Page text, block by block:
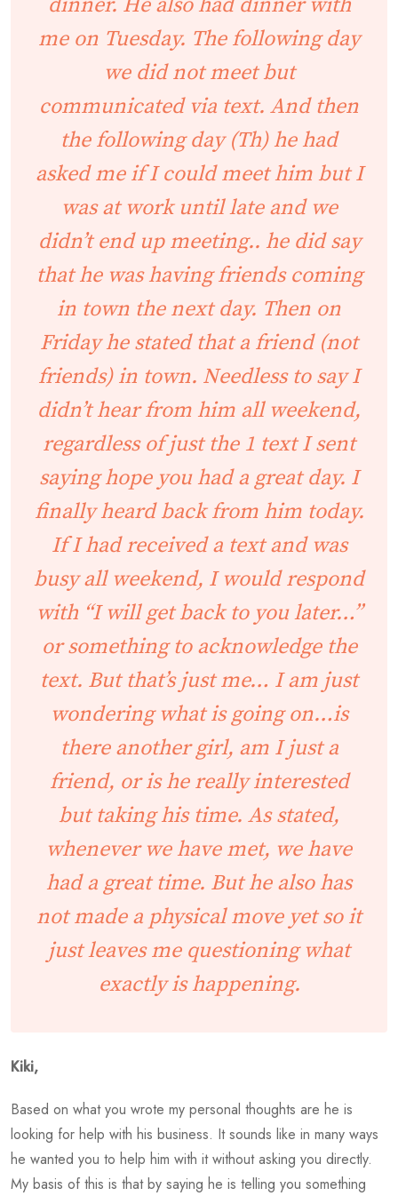
dinner. He also had dinner with
me on Tuesday. The following day
we did not meet but
communicated via text. And then
the following day (Th) he had
asked me if I could meet him but I
was at work until late and we
didn’t end up meeting.. he did say
that he was having friends coming
in town the next day. Then on
Friday he stated that a friend (not
friends) in town. Needless to say I
didn’t hear from him all weekend,
regardless of just the 1 text I sent
saying hope you had a great day. I
finally heard back from him today.
If I had received a text and was
busy all weekend, I would respond
with “I will get back to you later…”
or something to acknowledge the
text. But that’s just me… I am just
wondering what is going on…is
there another girl, am I just a
friend, or is he really interested
but taking his time. As stated,
whenever we have met, we have
had a great time. But he also has
not made a physical move yet so it
just leaves me questioning what
exactly is happening.
Kiki,
Based on what you wrote my personal thoughts are he is
looking for help with his business. It sounds like in many ways
he wanted you to help him with it without asking you directly.
My basis of this is that by saying he is telling you something